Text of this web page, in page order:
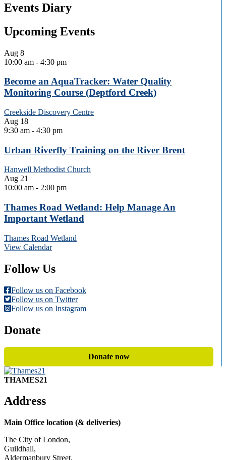
Events Diary
Upcoming Events
Aug 8
10:00 am - 4:30 pm
Become an AquaTracker: Water Quality
Monitoring Course (Deptford Creek)
Creekside Discovery Centre
Aug 18
9:30 am - 4:30 pm
Urban Riverfly Training on the River Brent
Hanwell Methodist Church
Aug 21
10:00 am - 2:00 pm
Thames Road Wetland: Help Manage An
Important Wetland
Thames Road Wetland
View Calendar
Follow Us
Follow us on Facebook
Follow us on Twitter
Follow us on Instagram
Donate
Donate now
THAMES21
Address
Main Office location (& deliveries)
The City of London,
Guildhall,
Aldermanbury Street,